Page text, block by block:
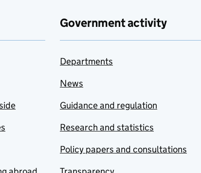
Government activity
Departments
News
Guidance and regulation
Research and statistics
Policy papers and consultations